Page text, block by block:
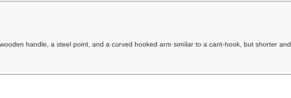
handle, a steel point, and a curved hooked arm similar to a cant-hook, but shorter and